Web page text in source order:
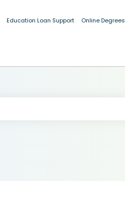
Education Loan Support Online Degrees